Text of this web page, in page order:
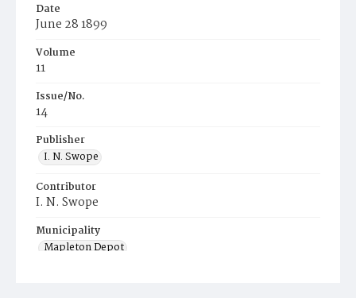
Date
June 28 1899
Volume
11
Issue/No.
14
Publisher
I. N. Swope
Contributor
I. N. Swope
Municipality
Mapleton Depot